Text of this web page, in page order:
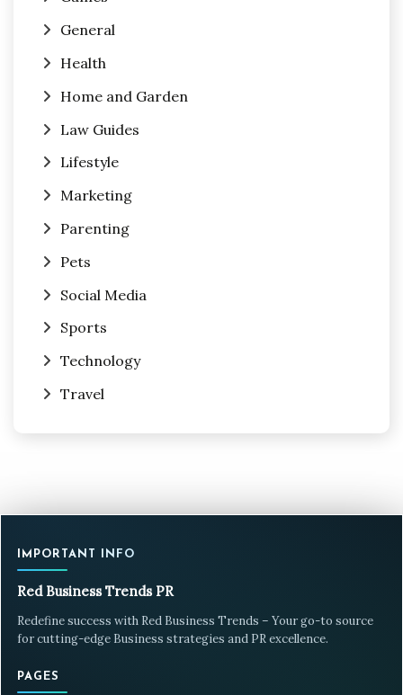
General
Health
Home and Garden
Law Guides
Lifestyle
Marketing
Parenting
Pets
Social Media
Sports
Technology
Travel
IMPORTANT INFO
Red Business Trends PR
Redefine success with Red Business Trends – Your go-to source
for cutting-edge Business strategies and PR excellence.
PAGES